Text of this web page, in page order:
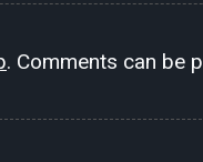
. Comments can be